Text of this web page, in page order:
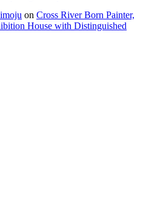
on Cross River Born Painter,
House with Distinguished